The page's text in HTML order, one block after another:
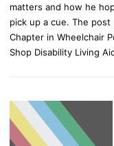
matters and how he
pick up a cue. The post
Chapter in Wheelchair
Shop Disability Living